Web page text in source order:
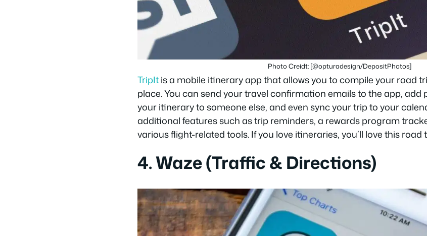
Photo Creidt: [@opturadesign/DepositPhotos]
TripItis a mobile itinerary app that allows you to compile your road
place. You can send your travel confirmation emails to the app, add
your itinerary to someone else, and even sync your trip to your
additional features such as trip reminders, a rewards program
various flight-related tools. If you love itineraries, you’ll love this road
4. Waze (Traffic & Directions)